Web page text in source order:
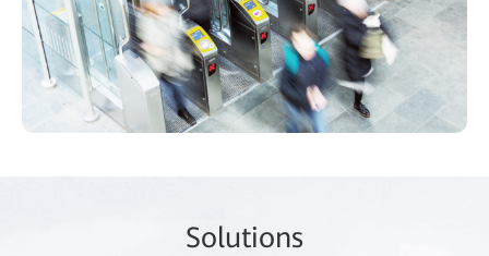
Solutions